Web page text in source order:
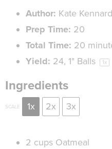
Author: Kate Kennard
Prep Time: 20
Total Time: 20
Yield: 24, 1" Balls 1 x
Ingredients
SCALE 1x 2x 3x
2 cups Oatmeal